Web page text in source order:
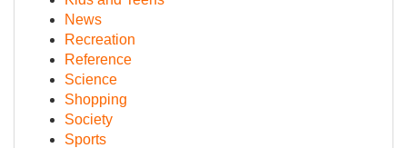
News
Recreation
Reference
Science
Shopping
Society
Sports